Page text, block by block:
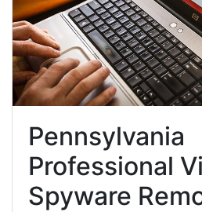
Pennsylvania
Professional
Spyware